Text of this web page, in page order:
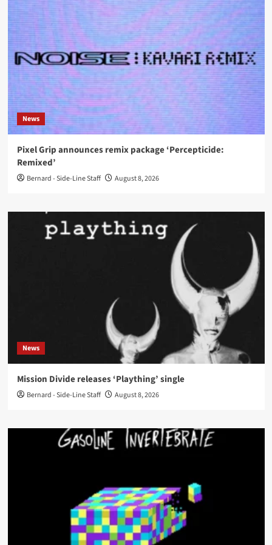
News
Pixel Grip announces remix package ‘Percepticide:
Remixed’
Bernard - Side-Line Staff August 8, 2026
News
Mission Divide releases ‘Plaything’ single
Bernard - Side-Line Staff August 8, 2026